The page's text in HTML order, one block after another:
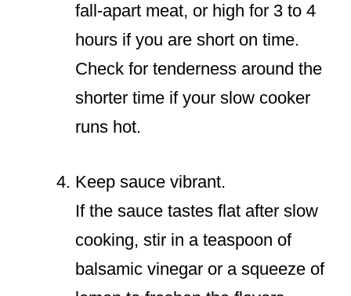
fall-apart meat, or high for 3 to 4
hours if you are short on time.
Check for tenderness around the
shorter time if your slow cooker
runs hot.
Keep sauce vibrant.
If the sauce tastes flat after slow
cooking, stir in a teaspoon of
balsamic vinegar or a squeeze of